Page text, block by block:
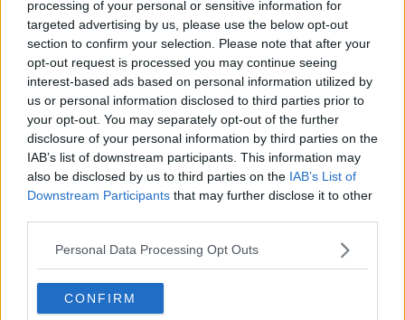
processing of your personal or sensitive information for
targeted advertising by us, please use the below opt-out
section to confirm your selection. Please note that after your
opt-out request is processed you may continue seeing
interest-based ads based on personal information utilized by
us or personal information disclosed to third parties prior to
your opt-out. You may separately opt-out of the further
disclosure of your personal information by third parties on the
IAB’s list of downstream participants. This information may
also be disclosed by us to third parties on the IAB’s List of
Downstream Participants that may further disclose it to other
Personal Data Processing Opt Outs
CONFIRM
#NEWSTALKBREAKFAST
#NEWSTALKBREAKFAST #NTBK #NEWSTALKFM
COMPUTERS JESS KELLY PHONES
SCREENTIME TALBETS
Related Episodes
Prime Minister?
THE PAT KENNY SHOW
00:11:26